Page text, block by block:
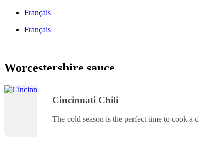
Français
Français
Worcestershire sauce
Cincinnati Chili
The cold season is the perfect time to cook